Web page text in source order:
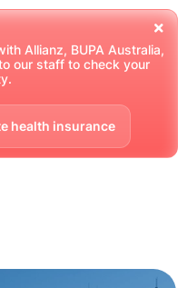
Allianz, BUPA Australia,
our staff to check your
health insurance